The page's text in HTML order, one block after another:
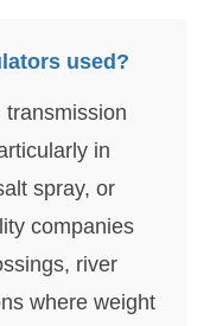
used?
in
spray, or
companies
river
where weight